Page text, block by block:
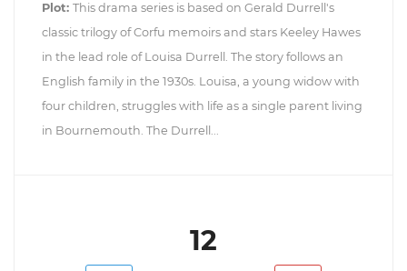
Plot: This drama series is based on Gerald Durrell's
classic trilogy of Corfu memoirs and stars Keeley Hawes
in the lead role of Louisa Durrell. The story follows an
English family in the 1930s. Louisa, a young widow with
four children, struggles with life as a single parent living
in Bournemouth. The Durrell...
12